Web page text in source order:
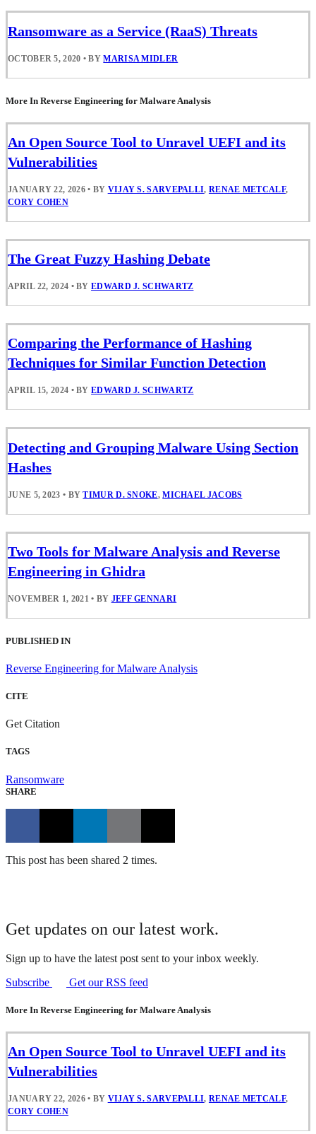
Ransomware as a Service (RaaS) Threats
OCTOBER 5, 2020 • BYMARISA MIDLER
More In Reverse Engineering for Malware Analysis
An Open Source Tool to Unravel UEFI and its
Vulnerabilities
JANUARY 22, 2026 • BY VIJAY S. SARVEPALLI, RENAE METCALF,
CORY COHEN
The Great Fuzzy Hashing Debate
APRIL 22, 2024 • BYEDWARD J. SCHWARTZ
Comparing the Performance of Hashing
Techniques for Similar Function Detection
APRIL 15, 2024 • BYEDWARD J. SCHWARTZ
Detecting and Grouping Malware Using Section
Hashes
JUNE 5, 2023 • BYTIMUR D. SNOKE,MICHAEL JACOBS
Two Tools for Malware Analysis and Reverse
Engineering in Ghidra
NOVEMBER 1, 2021 • BY JEFF GENNARI
PUBLISHED IN
Reverse Engineering for Malware Analysis
CITE
Get Citation
TAGS
Ransomware
SHARE
This post has been shared 2 times.
Get updates on our latest work.
Sign up to have the latest post sent to your inbox weekly.
Subscribe
Get our RSS feed
More In Reverse Engineering for Malware Analysis
An Open Source Tool to Unravel UEFI and its
Vulnerabilities
JANUARY 22, 2026 • BY VIJAY S. SARVEPALLI, RENAE METCALF,
CORY COHEN